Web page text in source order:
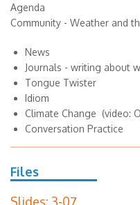
Agenda
Community - Weather and
News
Journals - writing about
Tongue Twister
Idiom
Climate Change (video:
Conversation Practice
Files
Slides: 3-07